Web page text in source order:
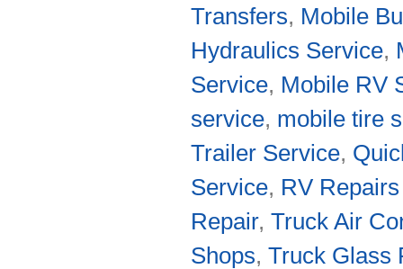
Transfers, Mobile
Hydraulics Service,
Service, Mobile RV
service, mobile tire
Trailer Service,
Service, RV
Repair,Truck Air
Shops,Truck Glass